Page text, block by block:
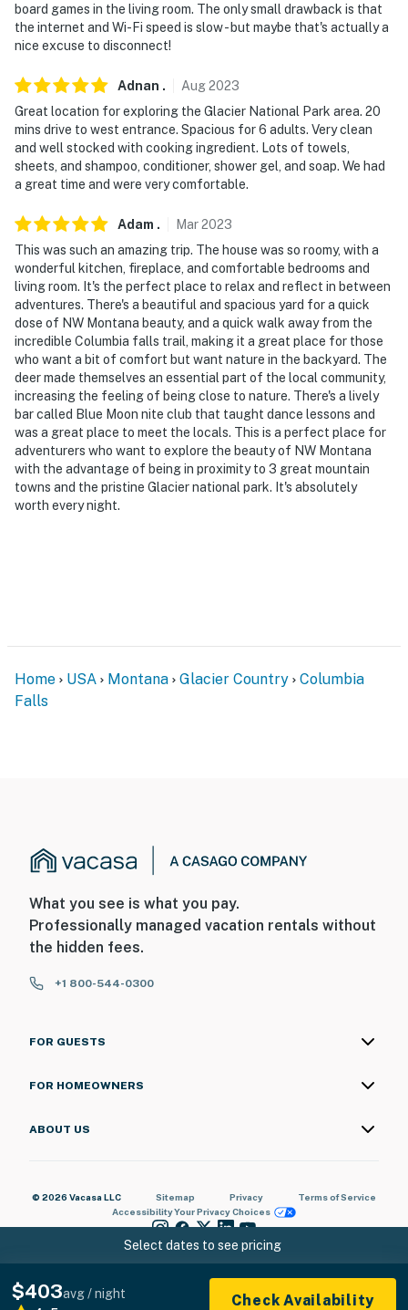
board games in the living room. The only small drawback is that
the internet and Wi-Fi speed is slow - but maybe that's actually a
nice excuse to disconnect!
Adnan . Aug2023
Great location for exploring the Glacier National Park area. 20
mins drive to west entrance. Spacious for 6 adults. Very clean
and well stocked with cooking ingredient. Lots of towels,
sheets, and shampoo, conditioner, shower gel, and soap. We had
a great time and were very comfortable.
Adam . Mar2023
This was such an amazing trip. The house was so roomy, with a
wonderful kitchen, fireplace, and comfortable bedrooms and
living room. It's the perfect place to relax and reflect in between
adventures. There's a beautiful and spacious yard for a quick
dose of NW Montana beauty, and a quick walk away from the
incredible Columbia falls trail, making it a great place for those
who want a bit of comfort but want nature in the backyard. The
deer made themselves an essential part of the local community,
increasing the feeling of being close to nature. There's a lively
bar called Blue Moon nite club that taught dance lessons and
was a great place to meet the locals. This is a perfect place for
adventurers who want to explore the beauty of NW Montana
with the advantage of being in proximity to 3 great mountain
towns and the pristine Glacier national park. It's absolutely
worth every night.
Select dates to see pricing
$403avg / night
Check Availability
Home USA Montana Glacier Country
Columbia
Falls
What you see is what you pay.
Professionally managed vacation rentals without
the hidden fees.
+1 800-544-0300
FOR GUESTS
FOR HOMEOWNERS
ABOUT US
© 2026 Vacasa LLC Sitemap Privacy
Terms of Service
AccessibilityYour Privacy Choices